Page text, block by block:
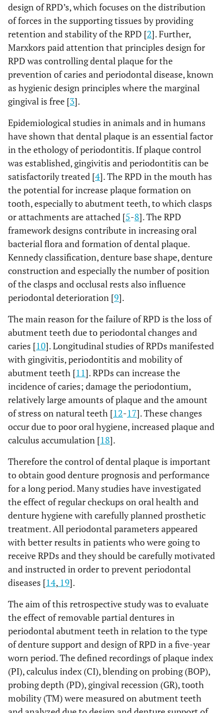
design of RPD’s, which focuses on the distribution
of forces in the supporting tissues by providing
retention and stability of the RPD [2]. Further,
Marxkors paid attention that principles design for
RPD was controlling dental plaque for the
prevention of caries and periodontal disease, known
as hygienic design principles where the marginal
gingival is free [3].
Epidemiological studies in animals and in humans
have shown that dental plaque is an essential factor
in the ethology of periodontitis. If plaque control
was established, gingivitis and periodontitis can be
satisfactorily treated [4]. The RPD in the mouth has
the potential for increase plaque formation on
tooth, especially to abutment teeth, to which clasps
or attachments are attached [5-8]. The RPD
framework designs contribute in increasing oral
bacterial flora and formation of dental plaque.
Kennedy classification, denture base shape, denture
construction and especially the number of position
of the clasps and occlusal rests also influence
periodontal deterioration [9].
The main reason for the failure of RPD is the loss of
abutment teeth due to periodontal changes and
caries [10]. Longitudinal studies of RPDs manifested
with gingivitis, periodontitis and mobility of
abutment teeth [11]. RPDs can increase the
incidence of caries; damage the periodontium,
relatively large amounts of plaque and the amount
of stress on natural teeth [12-17]. These changes
occur due to poor oral hygiene, increased plaque and
calculus accumulation [18].
Therefore the control of dental plaque is important
to obtain good denture prognosis and performance
for a long period. Many studies have investigated
the effect of regular checkups on oral health and
denture hygiene with carefully planned prosthetic
treatment. All periodontal parameters appeared
with better results in patients who were going to
receive RPDs and they should be carefully motivated
and instructed in order to prevent periodontal
diseases [14, 19].
The aim of this retrospective study was to evaluate
the effect of removable partial dentures in
periodontal abutment teeth in relation to the type
of denture support and design of RPD in a five-year
worn period. The defined recordings of plaque index
(PI), calculus index (CI), blending on probing (BOP),
probing depth (PD), gingival recession (GR), tooth
mobility (TM) were measured on abutment teeth